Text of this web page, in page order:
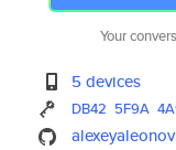
Your
5 devices
DB42 5F9A
alexeyaleonov